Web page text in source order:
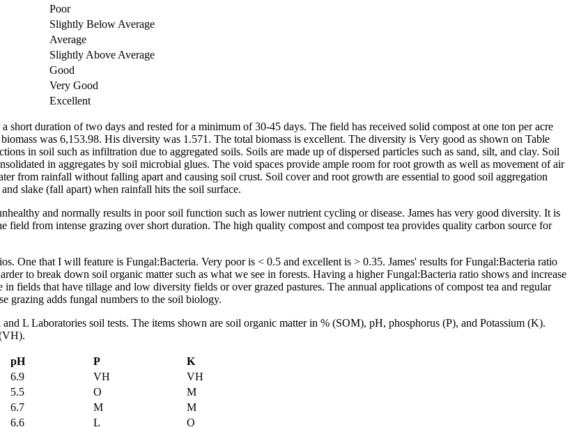
Poor
Slightly Below Average
Average
Slightly Above Average
Good
Very Good
Excellent
short duration of two days and rested for a minimum of 30-45 days. The field has received solid compost at one ton per acre
was 6,153.98. His diversity was 1.571. The total biomass is excellent. The diversity is Very good as shown on Table
in soil such as infiltration due to aggregated soils. Soils are made up of dispersed particles such as sand, silt, and clay. Soil
in aggregates by soil microbial glues. The void spaces provide ample room for root growth as well as movement of air
from rainfall without falling apart and causing soil crust. Soil cover and root growth are essential to good soil aggregation
slake (fall apart) when rainfall hits the soil surface.
and normally results in poor soil function such as lower nutrient cycling or disease. James has very good diversity. It is
field from intense grazing over short duration. The high quality compost and compost tea provides quality carbon source for
One that I will feature is Fungal:Bacteria. Very poor is < 0.5 and excellent is > 0.35. James' results for Fungal:Bacteria ratio
to break down soil organic matter such as what we see in forests. Having a higher Fungal:Bacteria ratio shows and increase
fields that have tillage and low diversity fields or over grazed pastures. The annual applications of compost tea and regular
grazing adds fungal numbers to the soil biology.
L Laboratories soil tests. The items shown are soil organic matter in % (SOM), pH, phosphorus (P), and Potassium (K).
pH P
K
6.9 VH
VH
5.5 O
M
6.7 M
M
6.6 L
O